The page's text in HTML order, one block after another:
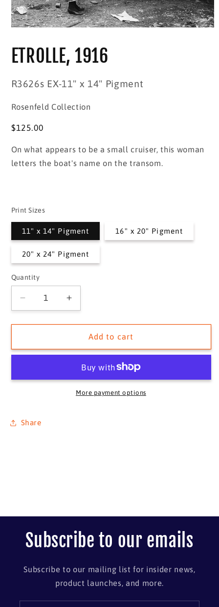
in
modal
ETROLLE, 1916
SKU:
R3626s EX-11" x 14" Pigment
Rosenfeld Collection
Regular
$125.00
On what appears to be a small cruiser, this woman
letters the boat's name on the transom.
Print Sizes
11" x 14" Pigment 16" x 20" Pigment
20" x 24" Pigment
Quantity
Quantity
Decrease
quantity
for
1916
Increase
quantity
for
ETROLLE,
1916
Add to cart
More payment options
Share
Subscribe to our emails
Subscribe to our mailing list for insider news,
product launches, and more.